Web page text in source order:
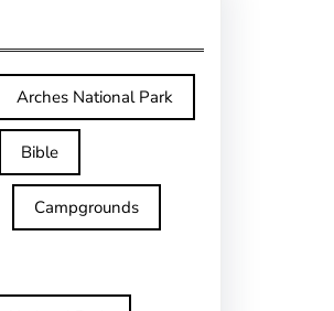
Arches National Park
Bible
Campgrounds